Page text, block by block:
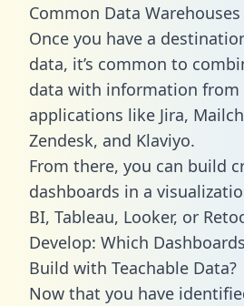
Common Data Warehouses
Once you have a
data, it’s common to
data with information
applications like Jira,
Zendesk, and Klaviyo.
From there, you can build
dashboards in a
BI, Tableau, Looker, or
Develop: Which
Build with Teachable Data?
Now that you have